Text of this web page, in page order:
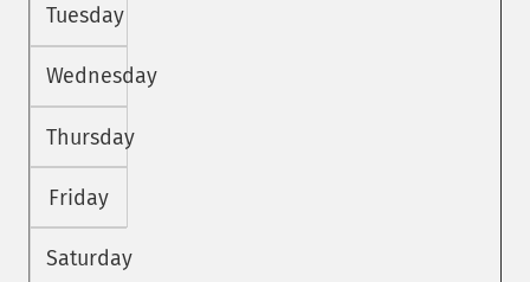
Tuesday
Wednesday
Thursday
Friday
Saturday